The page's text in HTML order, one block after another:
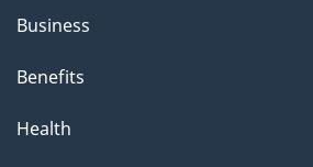
Business
Benefits
Health